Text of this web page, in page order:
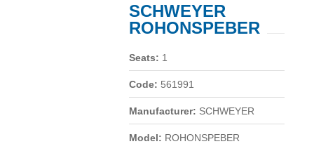
SCHWEYER
ROHONSPEBER
Seats: 1
Code: 561991
Manufacturer: SCHWEYER
Model: ROHONSPEBER